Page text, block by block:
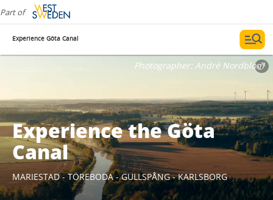
Part of
Experience Göta Canal
Experience the Göta
Canal
MARIESTAD - TÖREBODA - GULLSPÅNG - KARLSBORG
Photographer: André Nordblom